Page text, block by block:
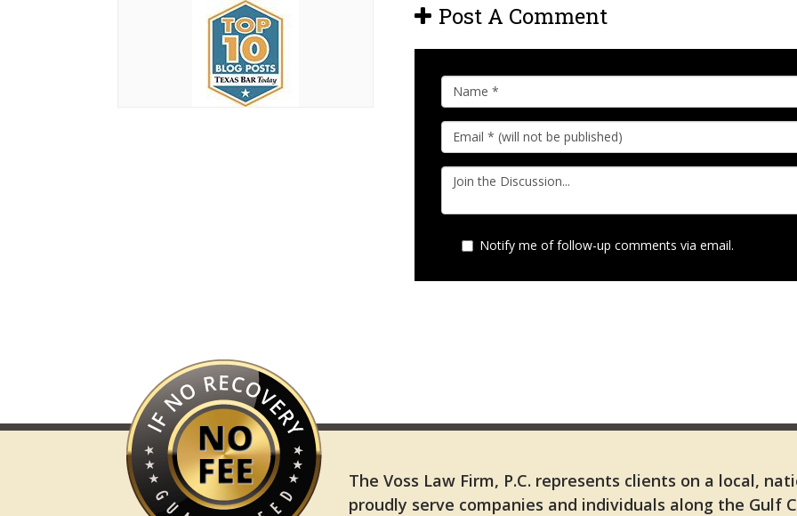
Post A Comment
Notify me of follow-up comments via email.
The Voss Law Firm, P.C. represents clients on a local,
proudly serve companies and individuals along the Gulf